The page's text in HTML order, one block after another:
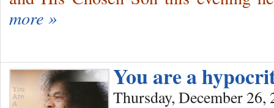
more »
You are a
Thursday, December 26,